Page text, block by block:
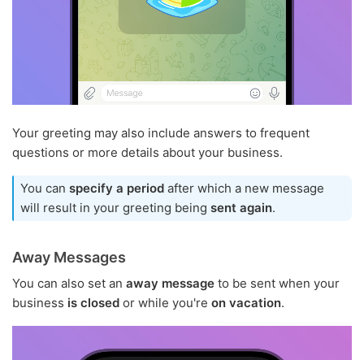
Your greeting may also include answers to frequent
questions or more details about your business.
You can specify a period after which a new message
will result in your greeting being sent again.
Away Messages
You can also set an away message to be sent when your
business is closed or while you're on vacation.